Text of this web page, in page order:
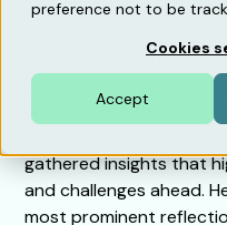
preference not to be
Cookies
Accept
managing physical
witnessed a
advancements,
shifting behaviors
gathered insights that
and challenges ahead.
most prominent